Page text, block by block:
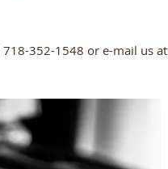
352-1548 or e-mail us at